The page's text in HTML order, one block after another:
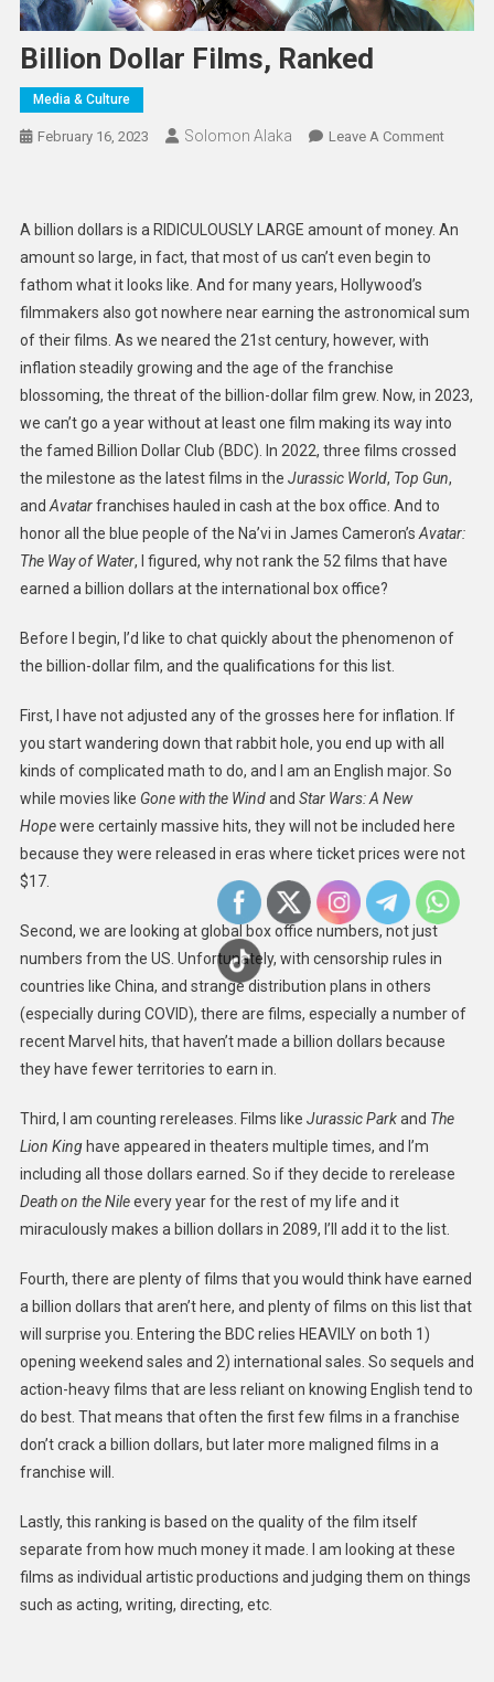
Billion Dollar Films, Ranked
Media & Culture
February 16, 2023 Solomon Alaka Leave A CommentOn
Ranked
A billion dollars is a RIDICULOUSLY LARGE amount of money. An
amount so large, in fact, that most of us can’t even begin to
fathom what it looks like. And for many years, Hollywood’s
filmmakers also got nowhere near earning the astronomical sum
of their films. As we neared the 21st century, however, with
inflation steadily growing and the age of the franchise
blossoming, the threat of the billion-dollar film grew. Now, in 2023,
we can’t go a year without at least one film making its way into
the famed Billion Dollar Club (BDC). In 2022, three films crossed
the milestone as the latest films in the Jurassic World, Top Gun,
and Avatarfranchises hauled in cash at the box office. And to
honor all the blue people of the Na’vi in James Cameron’s Avatar:
The Way of Water, I figured, why not rank the 52 films that have
earned a billion dollars at the international box office?
Before I begin, I’d like to chat quickly about the phenomenon of
the billion-dollar film, and the qualifications for this list.
First, I have not adjusted any of the grosses here for inflation. If
you start wandering down that rabbit hole, you end up with all
kinds of complicated math to do, and I am an English major. So
while movies like Gone with the Windand Star Wars: A New
Hopewere certainly massive hits, they will not be included here
because they were released in eras where ticket prices were not
$17.
Second, we are looking at global box office numbers, not just
numbers from the US. Unfortunately, with censorship rules in
countries like China, and strange distribution plans in others
(especially during COVID), there are films, especially a number of
recent Marvel hits, that haven’t made a billion dollars because
they have fewer territories to earn in.
Third, I am counting rereleases. Films like Jurassic Parkand The
Lion Kinghave appeared in theaters multiple times, and I’m
including all those dollars earned. So if they decide to rerelease
Death on the Nileevery year for the rest of my life and it
miraculously makes a billion dollars in 2089, I’ll add it to the list.
Fourth, there are plenty of films that you would think have earned
a billion dollars that aren’t here, and plenty of films on this list that
will surprise you. Entering the BDC relies HEAVILY on both 1)
opening weekend sales and 2) international sales. So sequels and
action-heavy films that are less reliant on knowing English tend to
do best. That means that often the first few films in a franchise
don’t crack a billion dollars, but later more maligned films in a
franchise will.
Lastly, this ranking is based on the quality of the film itself
separate from how much money it made. I am looking at these
films as individual artistic productions and judging them on things
such as acting, writing, directing, etc.